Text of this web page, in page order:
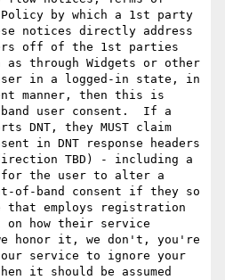
by which a 1st party
notices directly address
off of the 1st parties
through Widgets or other
in a logged-in state, in
manner, then this is
user consent.  If a
DNT, they MUST claim
in DNT response headers
TBD) - including a
the user to alter a
of-band consent if they so
employs registration
how their service
honor it, we don't, you're
service to ignore your
it should be assumed